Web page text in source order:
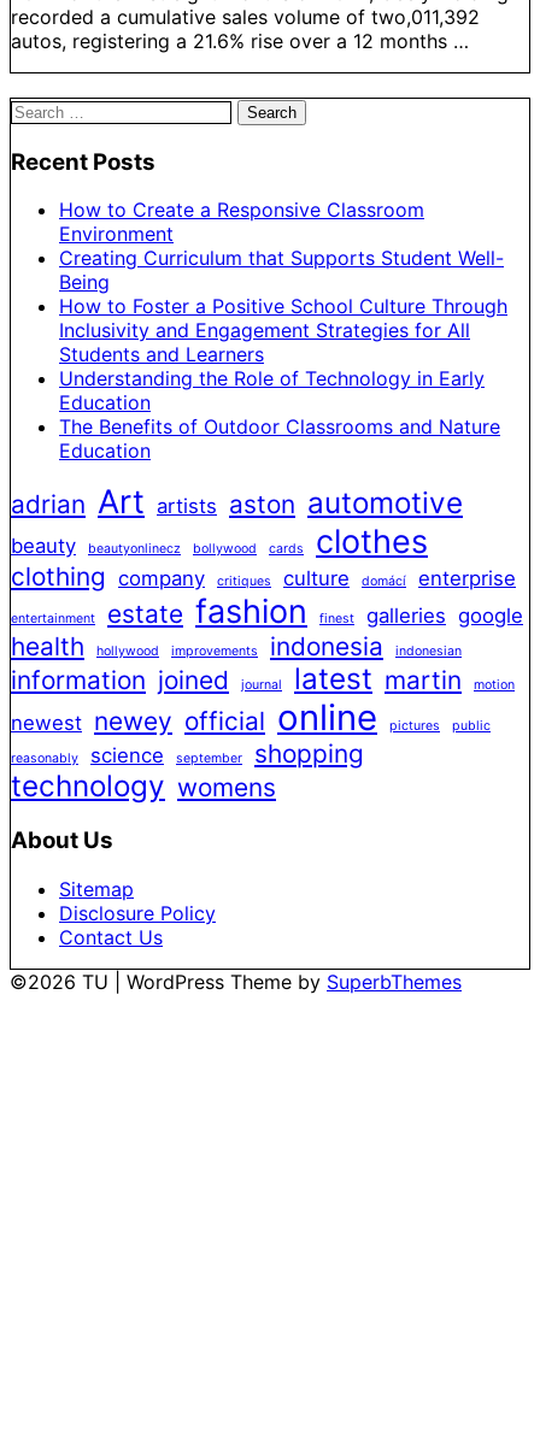
recorded a cumulative sales volume of two,011,392
autos, registering a 21.6% rise over a 12 months …
Search
Recent Posts
How to Create a Responsive Classroom
Environment
Creating Curriculum that Supports Student Well-
Being
How to Foster a Positive School Culture Through
Inclusivity and Engagement Strategies for All
Students and Learners
Understanding the Role of Technology in Early
Education
The Benefits of Outdoor Classrooms and Nature
Education
adrian Art artists aston automotive
beauty beautyonlinecz bollywood cards clothes
clothing company critiques culture domácí enterprise
entertainment estate fashion finest galleries google
health hollywood improvements indonesia indonesian
information joined journal latest martin motion
newest newey official online pictures public
reasonably science september shopping
technology womens
About Us
Sitemap
Disclosure Policy
Contact Us
©2026 TU
| WordPress Theme by SuperbThemes